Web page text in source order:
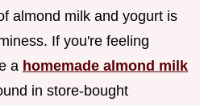
almond milk and yogurt is
If you're feeling
a homemade almond milk
in store-bought